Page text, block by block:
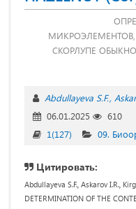
СКОРЛУПЕ
Abdullayeva S.F.
06.01.2025
610
1(127)
09.
Цитировать:
Abdullayeva S.F., Askarov I.R.,
DETERMINATION OF THE